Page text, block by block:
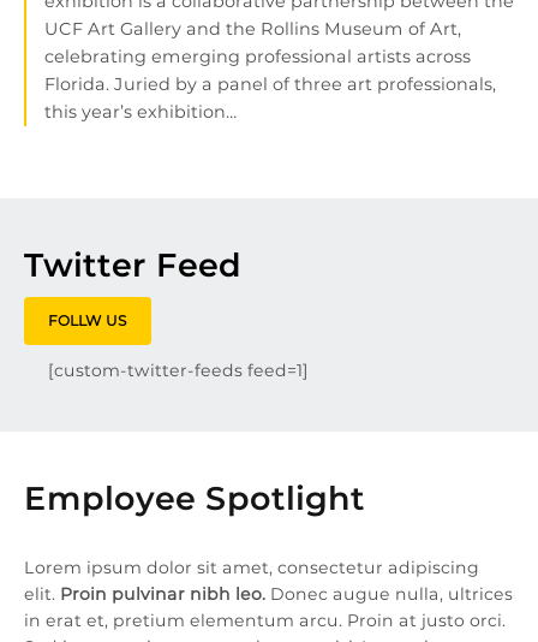
UCF Art Gallery and the Rollins Museum of Art,
celebrating emerging professional artists across
Florida. Juried by a panel of three art professionals,
this year’s exhibition…
Twitter Feed
FOLLW US
[custom-twitter-feeds feed=1]
Employee Spotlight
Lorem ipsum dolor sit amet, consectetur adipiscing
elit. Proin pulvinar nibh leo. Donec augue nulla, ultrices
in erat et, pretium elementum arcu. Proin at justo orci.